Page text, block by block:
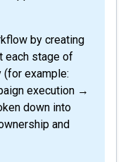
by creating
each stage of
example:
execution →
down into
and